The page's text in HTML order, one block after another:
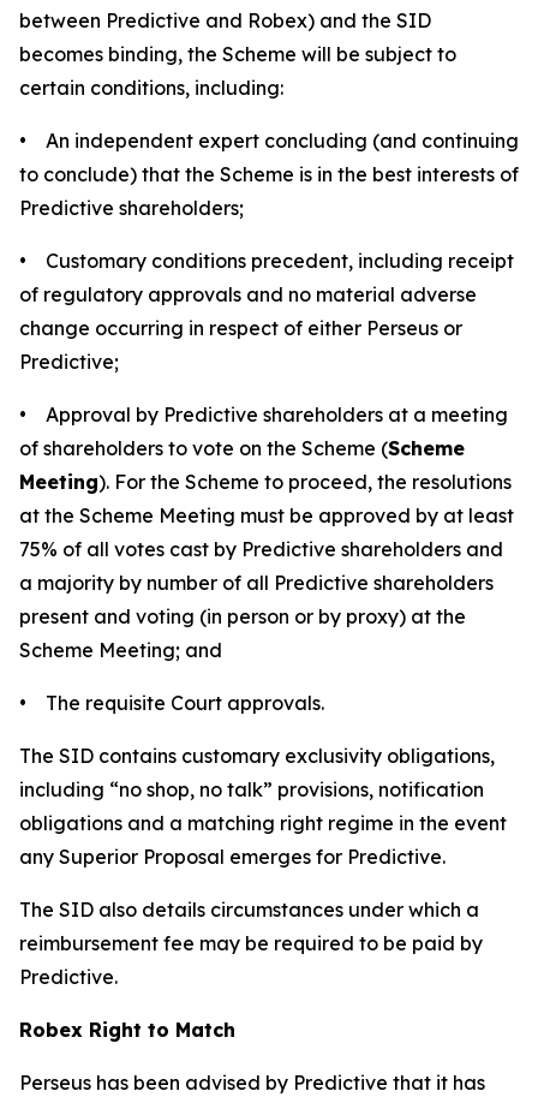
between Predictive and Robex) and the SID
becomes binding, the Scheme will be subject to
certain conditions, including:
• An independent expert concluding (and continuing
to conclude) that the Scheme is in the best interests of
Predictive shareholders;
• Customary conditions precedent, including receipt
of regulatory approvals and no material adverse
change occurring in respect of either Perseus or
Predictive;
• Approval by Predictive shareholders at a meeting
of shareholders to vote on the Scheme (Scheme
Meeting). For the Scheme to proceed, the resolutions
at the Scheme Meeting must be approved by at least
75% of all votes cast by Predictive shareholders and
a majority by number of all Predictive shareholders
present and voting (in person or by proxy) at the
Scheme Meeting; and
• The requisite Court approvals.
The SID contains customary exclusivity obligations,
including “no shop, no talk” provisions, notification
obligations and a matching right regime in the event
any Superior Proposal emerges for Predictive.
The SID also details circumstances under which a
reimbursement fee may be required to be paid by
Predictive.
Robex Right to Match
Perseus has been advised by Predictive that it has